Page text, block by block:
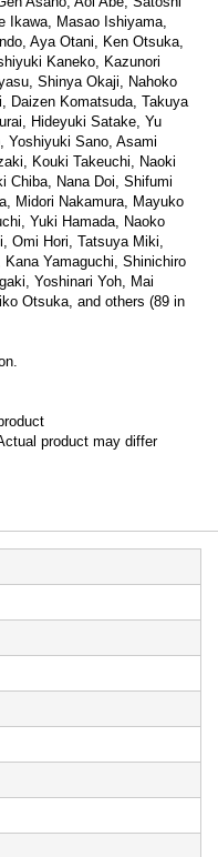
Ikawa, Masao Ishiyama,
Aya Otani, Ken Otsuka,
Kaneko, Kazunori
Shinya Okaji, Nahoko
Daizen Komatsuda, Takuya
Hideyuki Satake, Yu
Yoshiyuki Sano, Asami
Kouki Takeuchi, Naoki
Chiba, Nana Doi, Shifumi
Midori Nakamura, Mayuko
Yuki Hamada, Naoko
Omi Hori, Tatsuya Miki,
Yamaguchi, Shinichiro
Yoshinari Yoh, Mai
Otsuka, and others (89 in
product may differ